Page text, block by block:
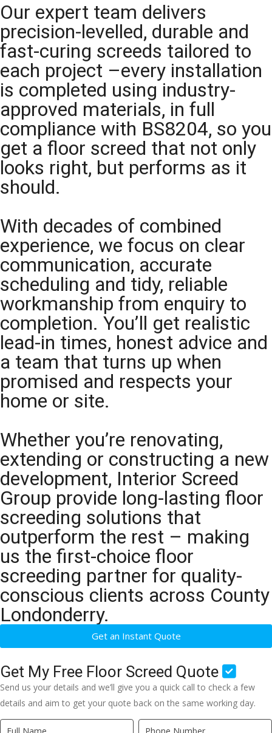
Our expert team delivers
precision-levelled, durable and
fast-curing screeds tailored to
each project –every installation
is completed using industry-
approved materials, in full
compliance with BS8204, so you
get a floor screed that not only
looks right, but performs as it
should.
With decades of combined
experience, we focus on clear
communication, accurate
scheduling and tidy, reliable
workmanship from enquiry to
completion. You’ll get realistic
lead-in times, honest advice and
a team that turns up when
promised and respects your
home or site.
Whether you’re renovating,
extending or constructing a new
development, Interior Screed
Group provide long-lasting floor
screeding solutions that
outperform the rest – making
us the first-choice floor
screeding partner for quality-
conscious clients across County
Londonderry.
Get an Instant Quote
Get My Free Floor Screed Quote
Send us your details and we’ll give you a quick call to check a few
details and aim to get your quote back on the same working day.
Quick
If